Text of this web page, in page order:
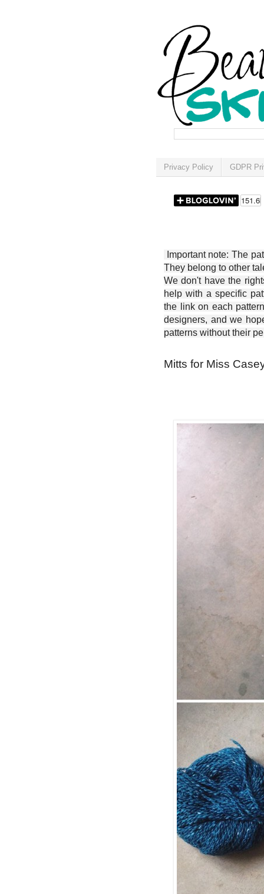
Privacy Policy GDPR
Important note: The
They belong to other
We don't have the
help with a specific
the link on each
designers, and we
patterns without their
Mitts for Miss